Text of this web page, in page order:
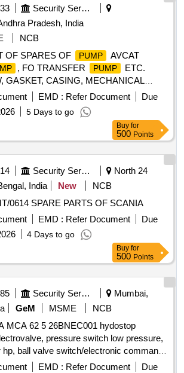
pipe (Female), Flexible rubber hose
nozzle, S.S. Nut & bolt (Full Thread),
Thread), Brass Lock & washer, H.T. L.N.
Break Pad size 7" x 24 " & 7" x 28 "
Security Services
Pradesh, India
NCB
OF SPARES OF
PUMP
AVCAT
, FO TRANSFER PUMP
ETC.
GASKET, CASING, MECHANICAL
BUSH, O RING, CIRCLIP, O RING,
R.V.SPRING, MECHANICAL SEAL,
INT BEARING SKF-EQ.6309,
MECHANICAL SEAL ASSLY,
ASSLY, MECHANICAL SEAL
GASKET, R.V. DISC, DRAIN PLUG,
SEAL HOUSING, INSERT, IDLER
TRANSM., OUTLET
PRESSURE GAUGE-OUTLET,
GAUGE-OUTLET, POWER
RELIEF VALVE ASSEMBLY,
RELIF VALVE ASSEMBLY,
MECHANICAL SEAL ASSY,
MECHANICAL SEAL, SHOCK
FOR STBD Quantity: 666
EMD : Refer Document
Due
5 Days to go
Buy for
500 Points
Security Services
North 24
India
New
NCB
81203/SCANIA/MT/0614 SPARE PARTS OF SCANIA
EMD : Refer Document
Due
4 Days to go
Buy for
500 Points
Security Services
Mumbai,
GeM MSME
NCB
MCA 62 5 26BNEC001 hydostop
pressure switch low pressure,
ball valve switch/electronic command
unit, hose, silicon grease Quantity: 14
EMD : Refer Document
Due